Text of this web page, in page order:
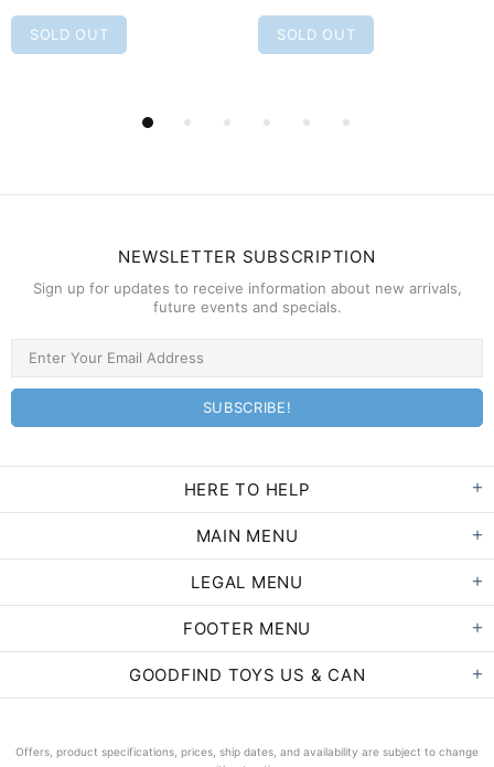
SOLD OUT SOLD OUT
NEWSLETTER SUBSCRIPTION
Sign up for updates to receive information about new arrivals,
future events and specials.
HERE TO HELP
MAIN MENU
LEGAL MENU
FOOTER MENU
GOODFIND TOYS US & CAN
Offers, product specifications, prices, ship dates, and availability are subject to change